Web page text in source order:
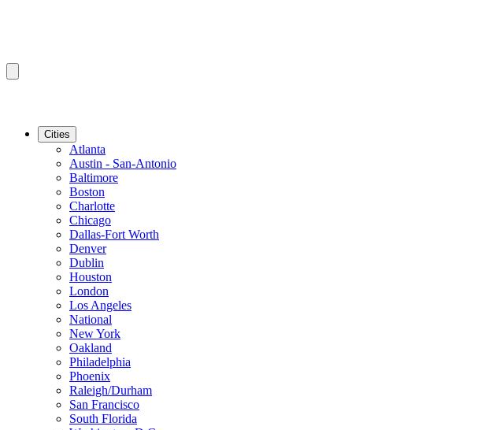
Cities
Atlanta
Austin - San-Antonio
Baltimore
Boston
Charlotte
Chicago
Dallas-Fort Worth
Denver
Dublin
Houston
London
Los Angeles
National
New York
Oakland
Philadelphia
Phoenix
Raleigh/Durham
San Francisco
South Florida